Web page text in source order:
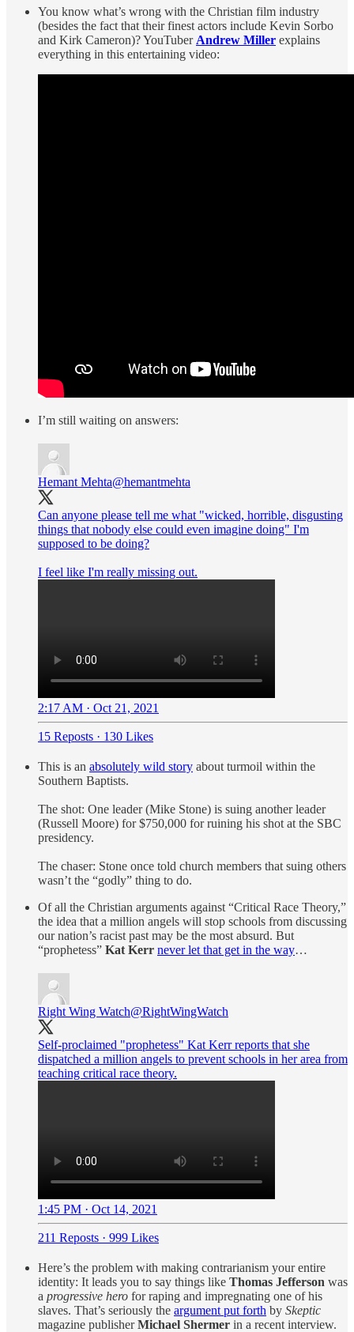
You know what’s wrong with the Christian film industry
(besides the fact that their finest actors include Kevin Sorbo
and Kirk Cameron)? YouTuber Andrew Miller explains
everything in this entertaining video:
I’m still waiting on answers:
Hemant Mehta@hemantmehta
Can anyone please tell me what "wicked, horrible, disgusting
things that nobody else could even imagine doing" I'm
supposed to be doing?
I feel like I'm really missing out.
2:17 AM · Oct 21, 2021
15 Reposts · 130 Likes
This is an absolutely wild story about turmoil within the
Southern Baptists.
The shot: One leader (Mike Stone) is suing another leader
(Russell Moore) for $750,000 for ruining his shot at the SBC
presidency.
The chaser: Stone once told church members that suing others
wasn’t the “godly” thing to do.
Of all the Christian arguments against “Critical Race Theory,”
the idea that a million angels will stop schools from discussing
our nation’s racist past may be the most absurd. But
“prophetess” Kat Kerr never let that get in the way…
Right Wing Watch@RightWingWatch
Self-proclaimed "prophetess" Kat Kerr reports that she
dispatched a million angels to prevent schools in her area from
teaching critical race theory.
1:45 PM · Oct 14, 2021
211 Reposts · 999 Likes
Here’s the problem with making contrarianism your entire
identity: It leads you to say things like Thomas Jefferson was
a progressive hero for raping and impregnating one of his
slaves. That’s seriously the argument put forth by Skeptic
magazine publisherMichael Shermer in a recent interview.